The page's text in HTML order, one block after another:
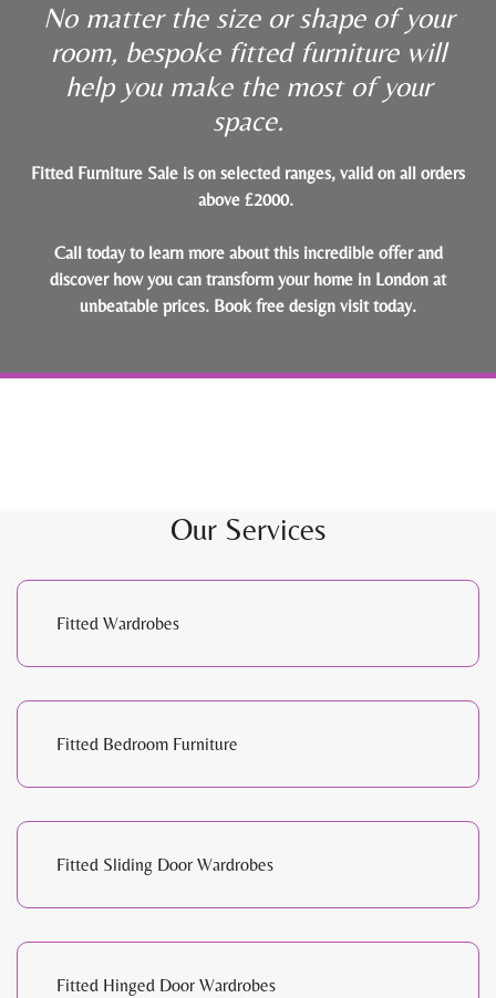
No matter the size or shape of your
room, bespoke fitted furniture will
help you make the most of your
space.
Fitted Furniture Sale is on selected ranges, valid on all orders
above £2000.
Call today to learn more about this incredible offer and
discover how you can transform your home in London at
unbeatable prices. Book free design visit today.
Our Services
Fitted Wardrobes
Fitted Bedroom Furniture
Fitted Sliding Door Wardrobes
Fitted Hinged Door Wardrobes